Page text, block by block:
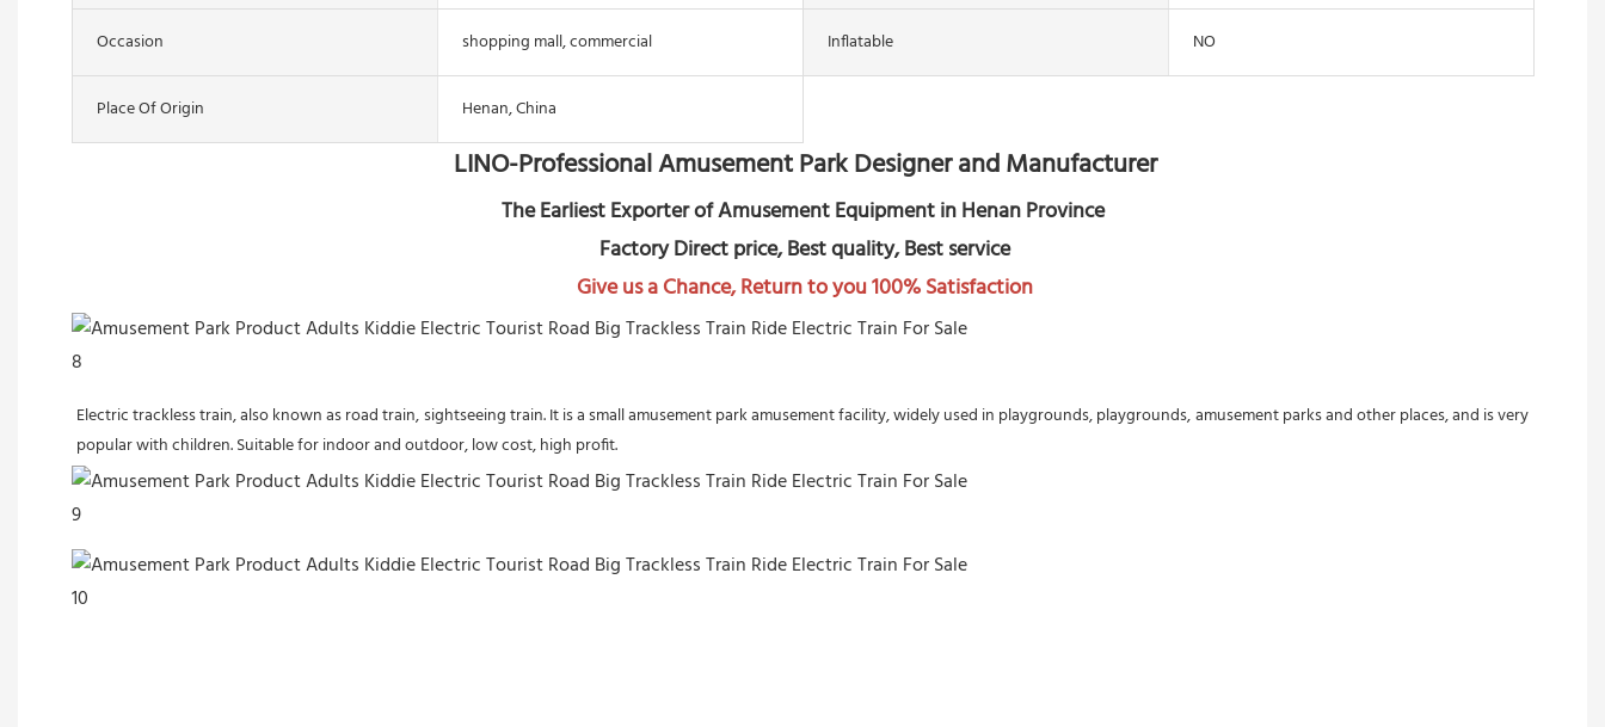
Occasion shopping mall, commercial Inflatable NO
Place Of Origin Henan, China
LINO-Professional Amusement Park Designer and Manufacturer
The Earliest Exporter of Amusement Equipment in Henan Province
Factory Direct price, Best quality, Best service
Give us a Chance, Return to you 100% Satisfaction
Electric trackless train, also known as road train, sightseeing train. It is a small amusement park amusement facility, widely used in playgrounds, playgrounds, amusement parks and other places, and is very
popular with children. Suitable for indoor and outdoor, low cost, high profit.